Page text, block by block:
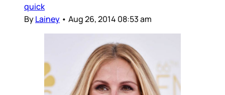
quick
ByLainey • Aug 26, 2014 08:53 am